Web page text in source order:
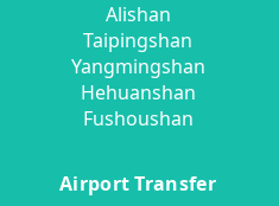
Alishan
Taipingshan
Yangmingshan
Hehuanshan
Fushoushan
Airport Transfer